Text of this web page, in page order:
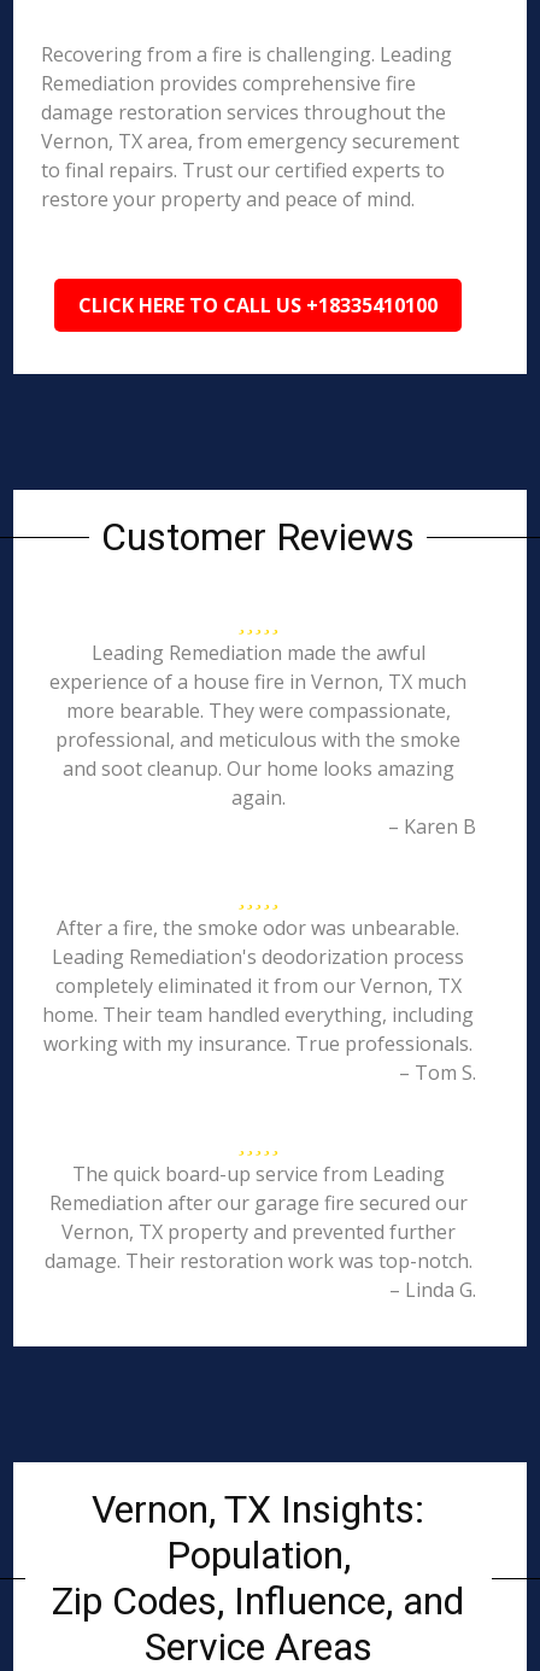
Recovering from a fire is challenging. Leading
Remediation provides comprehensive fire
damage restoration services throughout the
Vernon, TX area, from emergency securement
to final repairs. Trust our certified experts to
restore your property and peace of mind.
CLICK HERE TO CALL US +18335410100
Customer Reviews
Leading Remediation made the awful
experience of a house fire in Vernon, TX much
more bearable. They were compassionate,
professional, and meticulous with the smoke
and soot cleanup. Our home looks amazing
again.
– Karen B
After a fire, the smoke odor was unbearable.
Leading Remediation's deodorization process
completely eliminated it from our Vernon, TX
home. Their team handled everything, including
working with my insurance. True professionals.
– Tom S.
The quick board-up service from Leading
Remediation after our garage fire secured our
Vernon, TX property and prevented further
damage. Their restoration work was top-notch.
– Linda G.
Vernon, TX Insights:
Population,
Zip Codes, Influence, and
Service Areas